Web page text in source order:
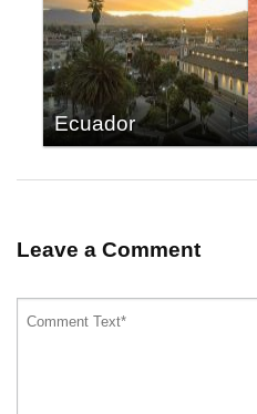
Ecuador
Leave a Comment